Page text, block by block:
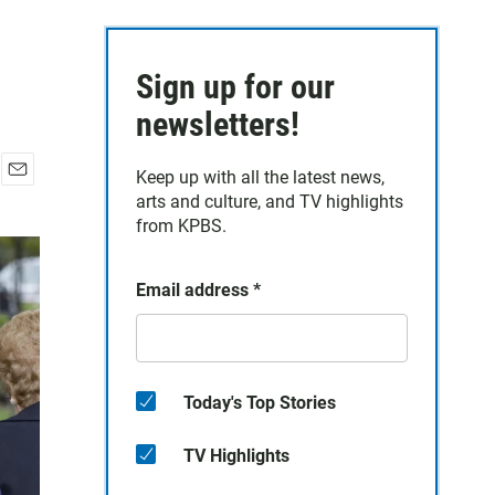
a
i
l
Sign up for our
newsletters!
Keep up with all the latest news,
arts and culture, and TV highlights
from KPBS.
Email address *
Today's Top Stories
TV Highlights